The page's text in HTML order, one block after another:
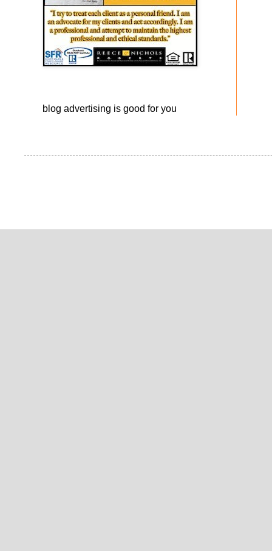
blog advertising is good for you